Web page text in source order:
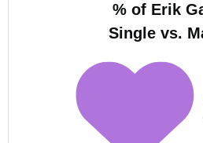
% of Erik
Single vs.